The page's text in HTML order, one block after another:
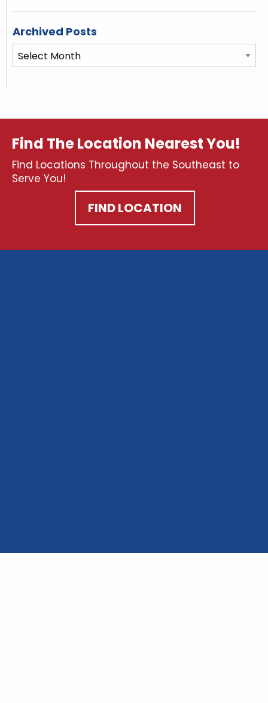
Archived Posts
Archived
Posts
Find The Location Nearest You!
Find Locations Throughout the Southeast to
Serve You!
FIND LOCATION